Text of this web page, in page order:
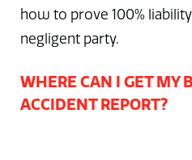
how to prove 100%
negligent party.
WHERE CAN I GET MY
ACCIDENT REPORT?